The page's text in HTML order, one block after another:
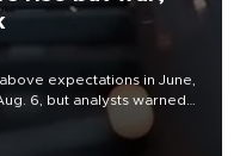
expectations in June,
6, but analysts warned
war could spell trouble.